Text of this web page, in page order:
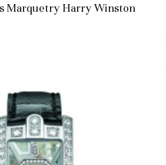
Marquetry Harry Winston